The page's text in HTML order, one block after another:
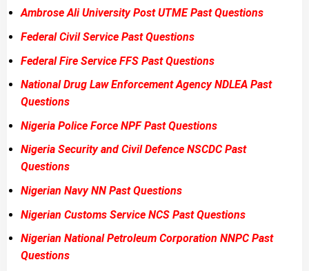
Ambrose Ali University Post UTME Past Questions
Federal Civil Service Past Questions
Federal Fire Service FFS Past Questions
National Drug Law Enforcement Agency NDLEA Past
Questions
Nigeria Police Force NPF Past Questions
Nigeria Security and Civil Defence NSCDC Past
Questions
Nigerian Navy NN Past Questions
Nigerian Customs Service NCS Past Questions
Nigerian National Petroleum Corporation NNPC Past
Questions